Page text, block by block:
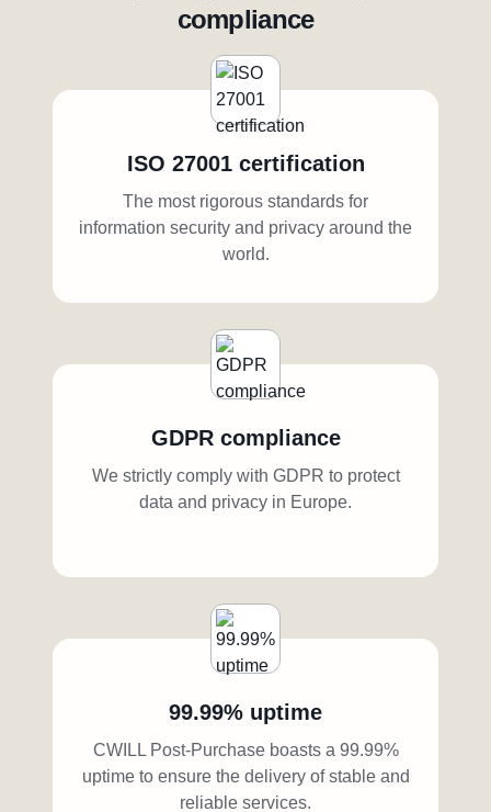
compliance
ISO 27001 certification
The most rigorous standards for
information security and privacy around the
world.
GDPR compliance
We strictly comply with GDPR to protect
data and privacy in Europe.
99.99% uptime
CWILL Post-Purchase boasts a 99.99%
uptime to ensure the delivery of stable and
reliable services.